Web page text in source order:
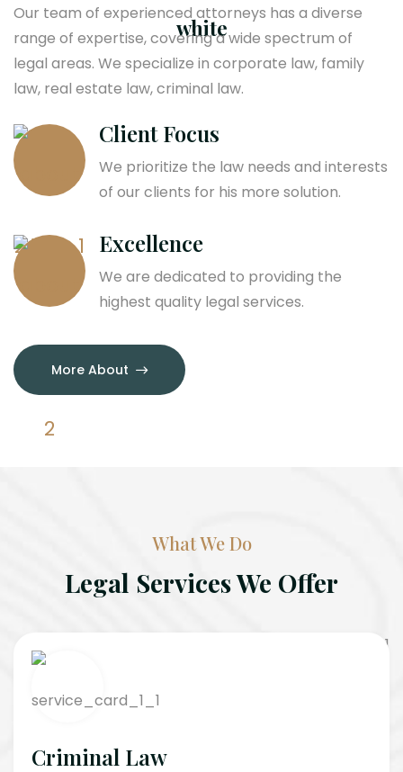
Our team of experienced attorneys has a diverse
range of expertise, covering a wide spectrum of
legal areas. We specialize in corporate law, family
law, real estate law, criminal law.
Client Focus
We prioritize the law needs and interests
of our clients for his more solution.
Excellence
We are dedicated to providing the
highest quality legal services.
More About
What We Do
Legal Services We Offer
Criminal Law